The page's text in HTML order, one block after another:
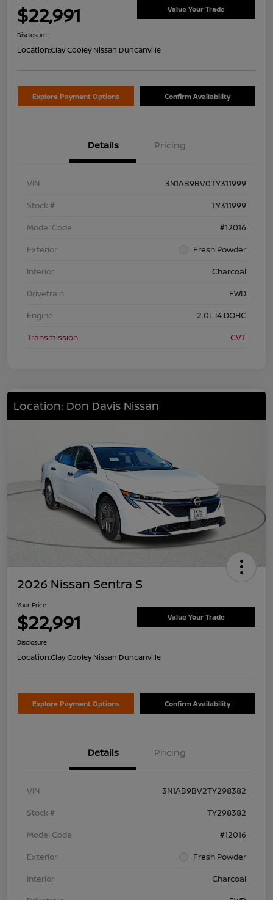
$22,991 Value Your Trade
Disclosure
Location:Clay Cooley Nissan Duncanville
Explore Payment Options Confirm Availability
Details Pricing
VIN
3N1AB9BV0TY311999
Stock #
TY311999
Model Code
#12016
Exterior
Fresh Powder
Interior
Charcoal
Drivetrain
FWD
Engine
2.0L I4 DOHC
Transmission
CVT
Location: Don Davis Nissan
2026 Nissan Sentra S
Your Price
$22,991 Value Your Trade
Disclosure
Location:Clay Cooley Nissan Duncanville
Explore Payment Options Confirm Availability
Details Pricing
VIN
3N1AB9BV2TY298382
Stock #
TY298382
Model Code
#12016
Exterior
Fresh Powder
Interior
Charcoal